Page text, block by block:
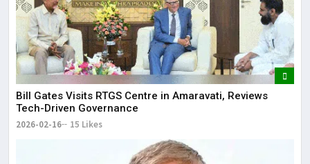
Bill Gates Visits RTGS Centre in Amaravati, Reviews
Tech-Driven Governance
2026-02-16 15 Likes